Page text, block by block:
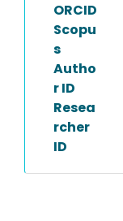
ORCID
Scopu
s
Autho
r ID
Resea
rcher
ID